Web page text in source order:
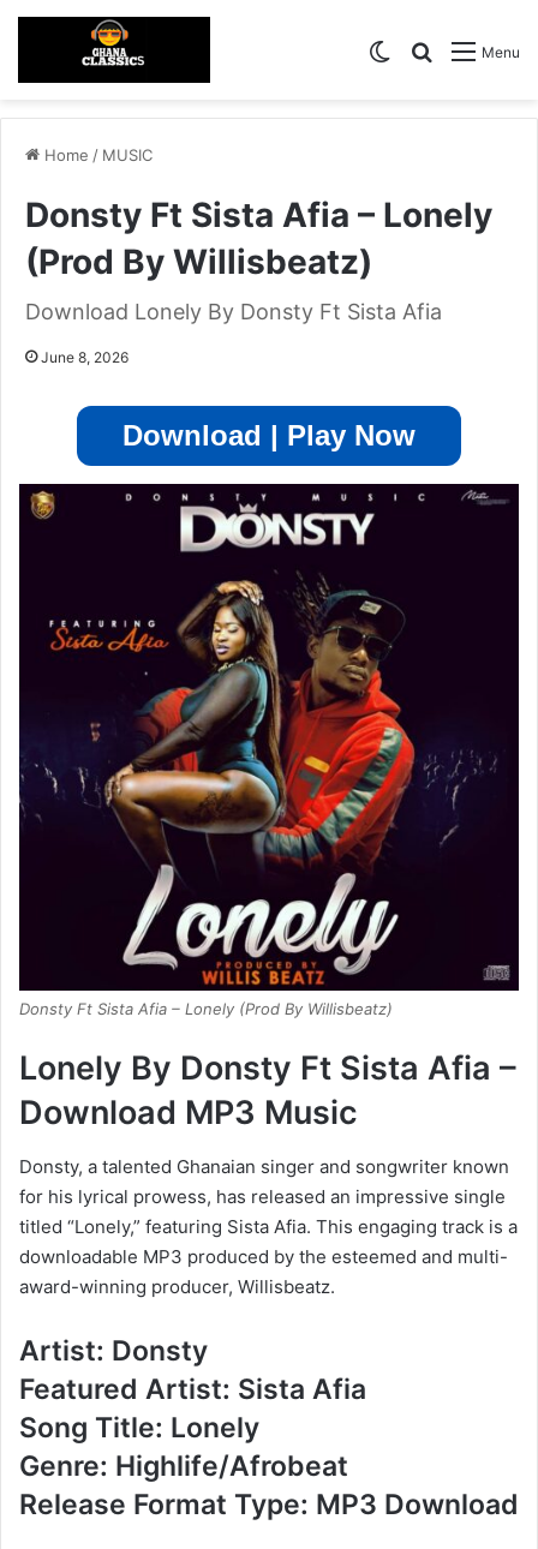
Menu
Search for
Switch skin
Home / MUSIC
Donsty Ft Sista Afia – Lonely
(Prod By Willisbeatz)
Download Lonely By Donsty Ft Sista Afia
June 8, 2026
Download | Play Now
Donsty Ft Sista Afia – Lonely (Prod By Willisbeatz)
Lonely By Donsty Ft Sista Afia –
Download MP3 Music
Donsty, a talented Ghanaian singer and songwriter known
for his lyrical prowess, has released an impressive single
titled “Lonely,” featuring Sista Afia. This engaging track is a
downloadable MP3 produced by the esteemed and multi-
award-winning producer, Willisbeatz.
Artist: Donsty
Featured Artist: Sista Afia
Song Title: Lonely
Genre: Highlife/Afrobeat
Release Format Type: MP3 Download